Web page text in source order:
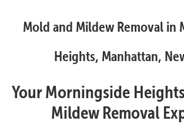
Mold and Mildew Removal in
Heights, Manhattan,
Your Morningside
Mildew Removal